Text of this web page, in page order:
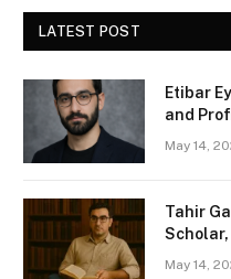
LATEST POST
Etibar
and
May 14,
Tahir
May 14,